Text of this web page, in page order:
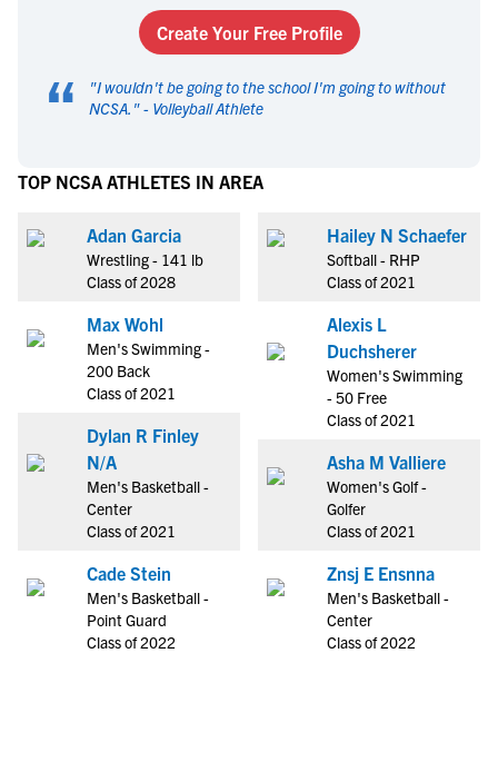
Create Your Free Profile
“ "I wouldn't be going to the school I'm going to without
NCSA. " - Volleyball Athlete
TOP NCSA ATHLETES IN AREA
Adan Garcia
Wrestling - 141 lb
Class of 2028
Max Wohl
Men's Swimming -
200 Back
Class of 2021
Dylan R Finley
N/A
Men's Basketball -
Center
Class of 2021
Cade Stein
Men's Basketball -
Point Guard
Class of 2022
Hailey N Schaefer
Softball - RHP
Class of 2021
Alexis L
Duchsherer
Women's Swimming
- 50 Free
Class of 2021
Asha M Valliere
Women's Golf -
Golfer
Class of 2021
Znsj E Ensnna
Men's Basketball -
Center
Class of 2022